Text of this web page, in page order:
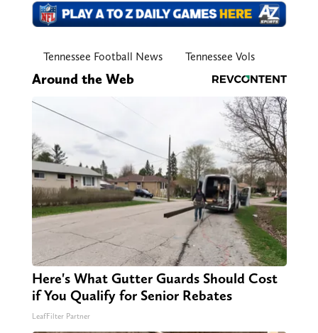
Tennessee Football News Tennessee Vols
Around the Web
Here's What Gutter Guards Should Cost
if You Qualify for Senior Rebates
LeafFilter Partner